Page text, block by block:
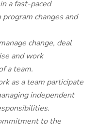
a fast-paced
changes and
change, deal
and work
a team.
as a team participate
independent
to the